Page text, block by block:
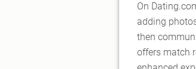
On
adding
then
offers match